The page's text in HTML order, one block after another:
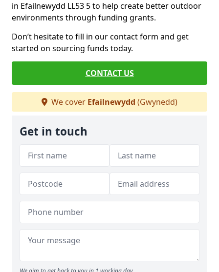
in Efailnewydd LL53 5 to help create better outdoor
environments through funding grants.
Don’t hesitate to fill in our contact form and get
started on sourcing funds today.
CONTACT US
We cover Efailnewydd (Gwynedd)
Get in touch